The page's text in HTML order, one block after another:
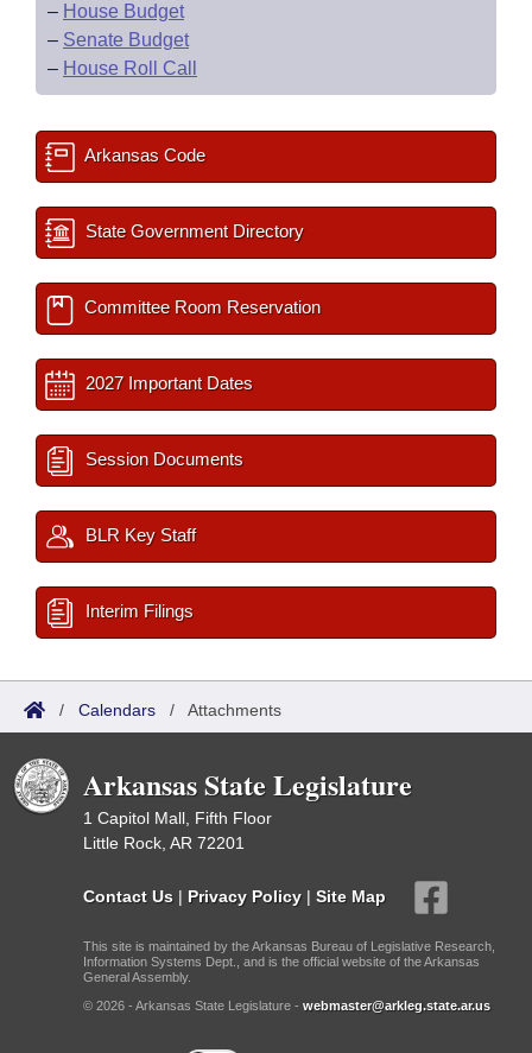
– House Budget
– Senate Budget
– House Roll Call
Arkansas Code
State Government Directory
Committee Room Reservation
2027 Important Dates
Session Documents
BLR Key Staff
Interim Filings
/ Calendars / Attachments
Arkansas State Legislature
1 Capitol Mall, Fifth Floor
Little Rock, AR 72201
Contact Us | Privacy Policy | Site Map
This site is maintained by the Arkansas Bureau of Legislative Research,
Information Systems Dept., and is the official website of the Arkansas
General Assembly.
© 2026 - Arkansas State Legislature - webmaster@arkleg.state.ar.us